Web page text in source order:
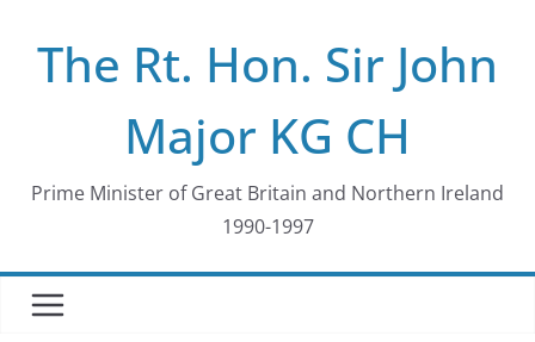
contentThe Rt. Hon. Sir John
Major KG CH
Prime Minister of Great Britain and Northern Ireland
1990-1997